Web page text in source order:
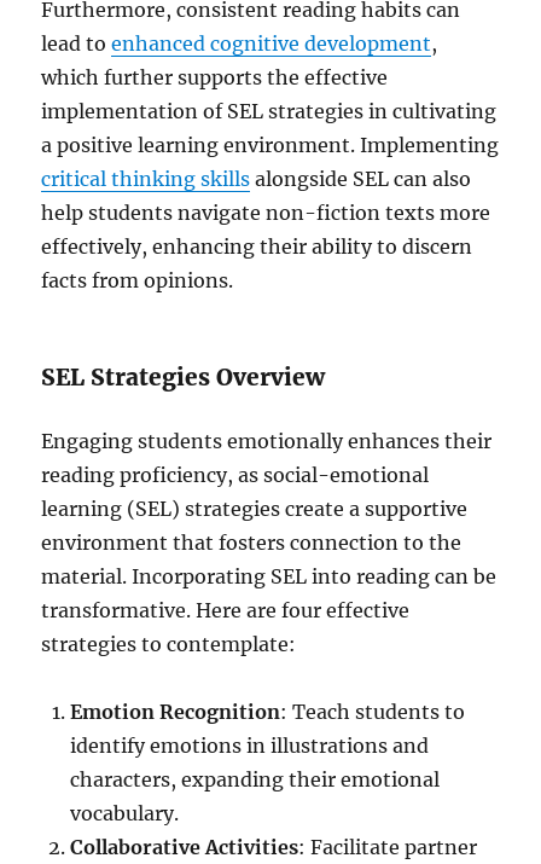
Furthermore, consistent reading habits can
lead toenhanced cognitive development,
which further supports the effective
implementation of SEL strategies in cultivating
a positive learning environment. Implementing
critical thinking skills alongside SEL can also
help students navigate non-fiction texts more
effectively, enhancing their ability to discern
facts from opinions.
SEL Strategies Overview
Engaging students emotionally enhances their
reading proficiency, as social-emotional
learning (SEL) strategies create a supportive
environment that fosters connection to the
material. Incorporating SEL into reading can be
transformative. Here are four effective
strategies to contemplate:
Emotion Recognition: Teach students to
identify emotions in illustrations and
characters, expanding their emotional
vocabulary.
Collaborative Activities: Facilitate partner